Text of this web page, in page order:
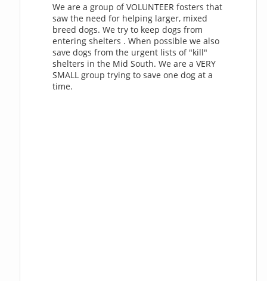
We are a group of VOLUNTEER fosters that
saw the need for helping larger, mixed
breed dogs. We try to keep dogs from
entering shelters . When possible we also
save dogs from the urgent lists of "kill"
shelters in the Mid South. We are a VERY
SMALL group trying to save one dog at a
time.